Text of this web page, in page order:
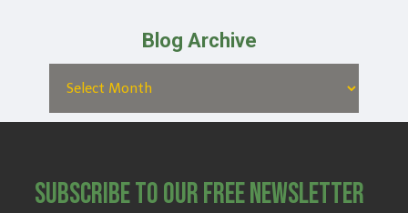
Blog Archive
Subscribe to Our Free Newsletter